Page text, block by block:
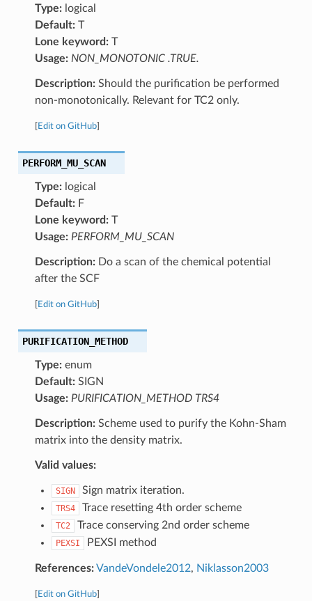
Type:logical
Default:T
Lone keyword:T
Usage: NON_MONOTONIC .TRUE.
Description:Should the purification be performed
non-monotonically. Relevant for TC2 only.
Edit on GitHub]
PERFORM_MU_SCAN
Type:logical
Default:F
Lone keyword:T
Usage: PERFORM_MU_SCAN
Description:Do a scan of the chemical potential
after the SCF
Edit on GitHub]
PURIFICATION_METHOD
Type:enum
Default:SIGN
Usage: PURIFICATION_METHOD TRS4
Description:Scheme used to purify the Kohn-Sham
matrix into the density matrix.
Valid values:
SIGN Sign matrix iteration.
TRS4 Trace resetting 4th order scheme
TC2 Trace conserving 2nd order scheme
PEXSI PEXSI method
References:VandeVondele2012, Niklasson2003
Edit on GitHub]